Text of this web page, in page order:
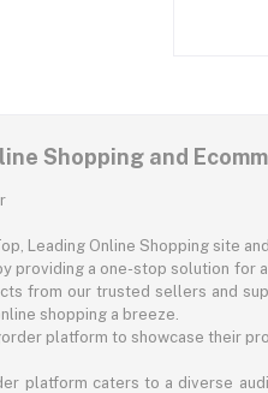
Shopping and
Leading Online Shopping site
providing a one-stop solution for
from our trusted sellers and
shopping a breeze.
platform to showcase their
platform caters to a diverse